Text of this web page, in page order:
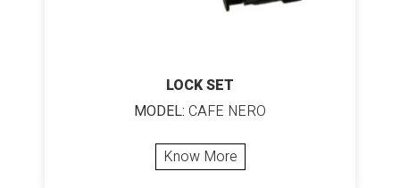
LOCK SET
MODEL: CAFE NERO
Know More